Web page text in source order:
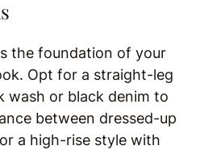
the foundation of your
Opt for a straight-leg
wash or black denim to
between dressed-up
a high-rise style with